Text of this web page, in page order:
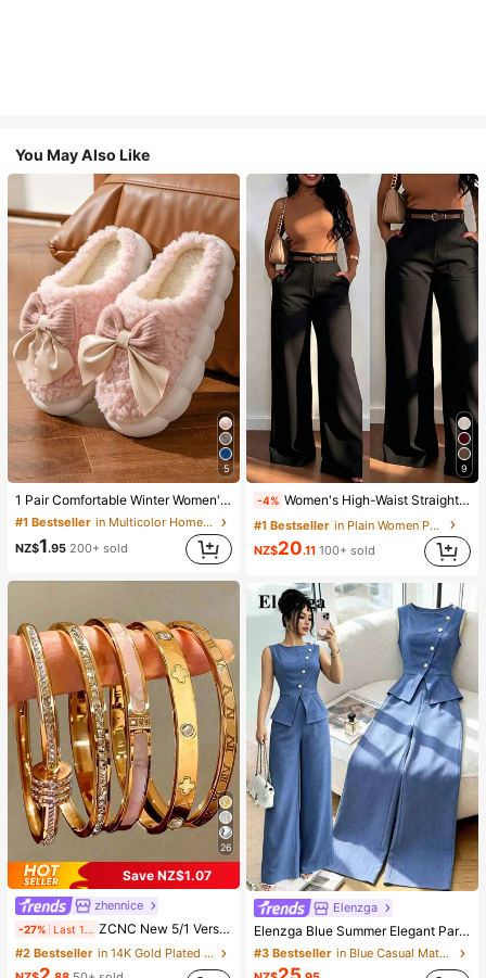
You May Also Like
5
1 Pair Comfortable Winter Women's Slippers, With Bow Plush Lining, Non-Slip Thick Sole Indoor Shoes, Warm And Cozy (Bow And Slipper Color May Vary By Batch), Suitable For Winter Home Warmth, Ideal Birthday, New Year, And Valentine's Day Gift, Shoe, Spring Summer Picks, Brides Maid Gifts, Room, Beach, Travel, For Men, For Women, Vacation, Women's Day, Wedding Favours, Y2k, Bedroom, Women, Cute Stuff, Mother's Day Gift, Garden, Summer, Beach, Room Decor, Squishy, Graduation, Shoe Rack, Storage Saver, Commencement, Congrats Grad, Graduation Party
#1 Bestseller
in Multicolor Home Slippers
NZ$1.95 200+ sold
26
Save NZ$1.07
zhennice
-27% ZCNC New 5/1 Versatile Minimalist Fashion Elegant Luxury Starry Glitter Bracelet For Women, High-End Titanium Steel Bracelet, Gift For Her
#2 Bestseller
in 14K Gold Plated Women Bracelets
9
-4% Women's High-Waist Straight Leg Wide Leg Casual Commute Long Pants With Pockets, Fashionable Autumn/Winter Versatile Back-To-School Quality Black
#1 Bestseller
in Plain Women Pants
NZ$20.11 100+ sold
Elenzga
Elenzga Blue Summer Elegant Party Women's Round Neck Oblique Collar Pearl Button Sleeveless Waist Cinched Hem Slit Faux Pocket Blouse&Wide Leg Pants 2pcs Set
#3 Bestseller
in Blue Casual Matching Sets